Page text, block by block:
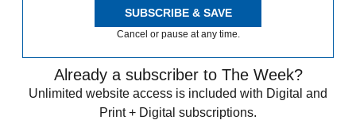
SUBSCRIBE & SAVE
Cancel or pause at any time.
Already a subscriber to The Week?
Unlimited website access is included with Digital and
Print + Digital subscriptions.